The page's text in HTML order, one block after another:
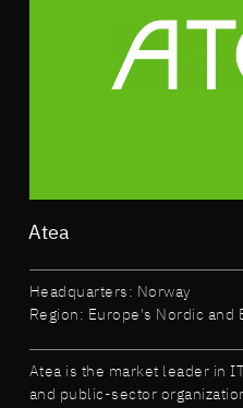
Atea
Headquarters: Norway
Region: Europe's Nordic and
Atea is the market leader in
and public-sector